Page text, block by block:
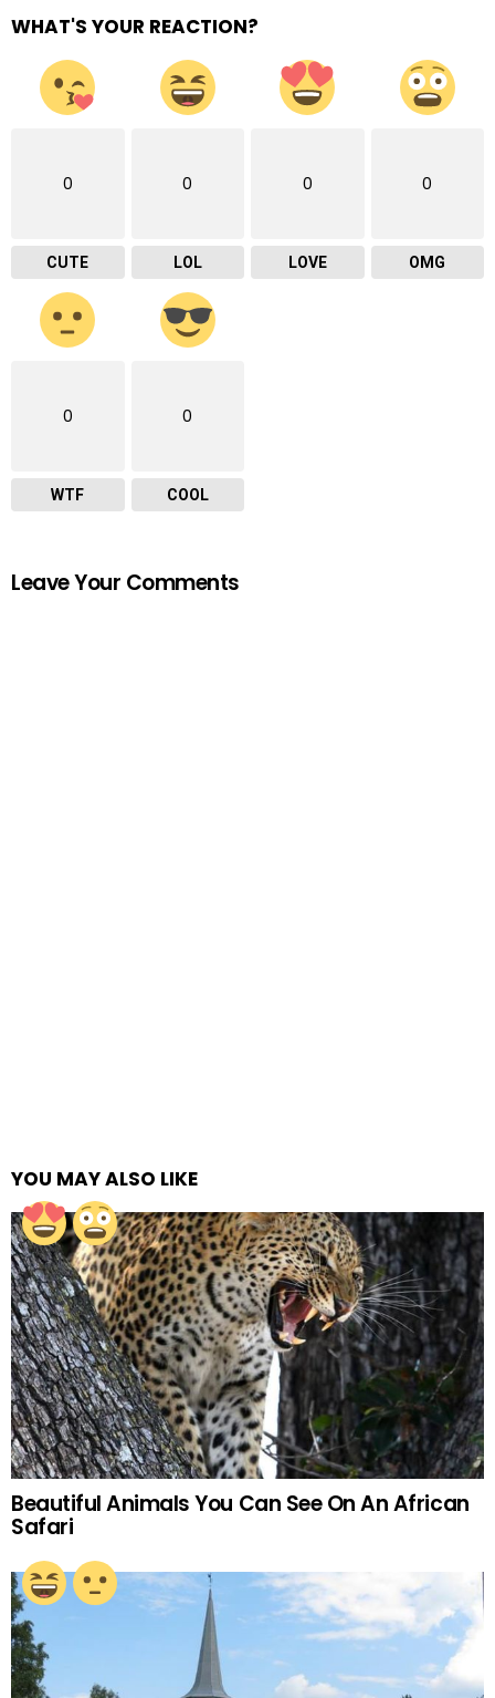
WHAT'S YOUR REACTION?
0
CUTE
0
LOL
0
LOVE
0
OMG
0
WTF
0
COOL
Leave Your Comments
YOU MAY ALSO LIKE
Beautiful Animals You Can See On An African
Safari